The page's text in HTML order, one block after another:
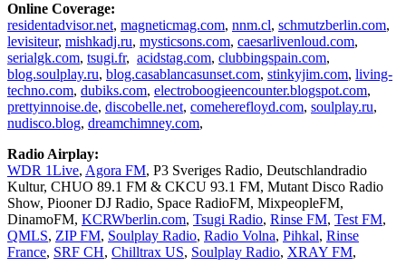
Online Coverage:
residentadvisor.net, magneticmag.com, nnm.cl, schmutzberlin.com,
levisiteur, mishkadj.ru, mysticsons.com, caesarlivenloud.com,
serialgk.com, tsugi.fr, acidstag.com, clubbingspain.com,
blog.soulplay.ru, blog.casablancasunset.com, stinkyjim.com, living-
techno.com, dubiks.com, electroboogieencounter.blogspot.com,
prettyinnoise.de, discobelle.net, comeherefloyd.com, soulplay.ru,
nudisco.blog, dreamchimney.com,
Radio Airplay:
WDR 1Live, Agora FM, P3 Sveriges Radio, Deutschlandradio
Kultur, CHUO 89.1 FM & CKCU 93.1 FM, Mutant Disco Radio
Show, Piooner DJ Radio, Space RadioFM, MixpeopleFM,
DinamoFM, KCRWberlin.com, Tsugi Radio, Rinse FM, Test FM,
QMLS, ZIP FM, Soulplay Radio, Radio Volna, Pihkal, Rinse
France, SRF CH, Chilltrax US, Soulplay Radio, XRAY FM,